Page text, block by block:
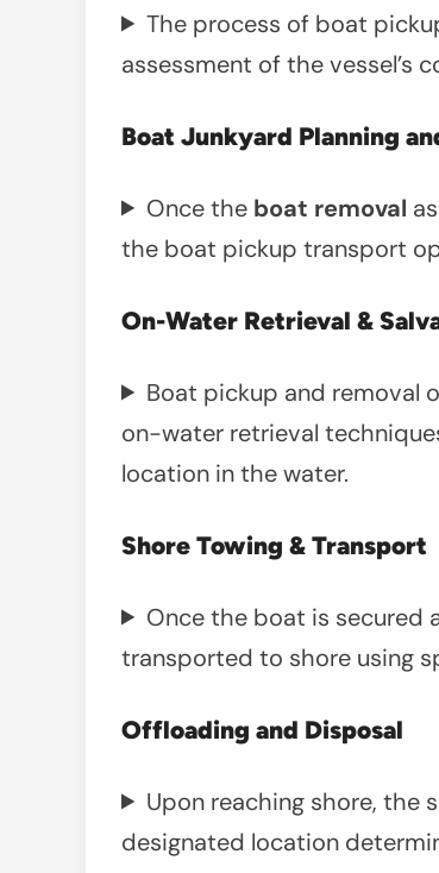
The process of boat
assessment of the vessel’s
Boat Junkyard Planning
Once the boat removal
the boat pickup transport
On-Water Retrieval &
Boat pickup and removal
on-water retrieval
location in the water.
Shore Towing & Transport
Once the boat is secured
transported to shore using
Offloading and Disposal
Upon reaching shore, the
designated location